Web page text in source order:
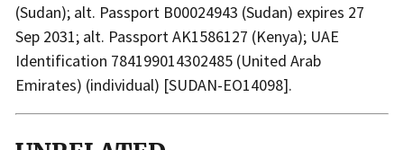
(Sudan); alt. Passport B00024943 (Sudan) expires 27
Sep 2031; alt. Passport AK1586127 (Kenya); UAE
Identification 784199014302485 (United Arab
Emirates) (individual) [SUDAN-EO14098].